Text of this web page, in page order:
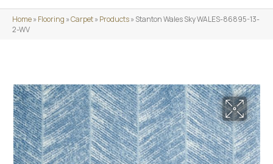
Home»Flooring »Carpet»Products»Stanton Wales Sky WALES-86895-13-
2-WV